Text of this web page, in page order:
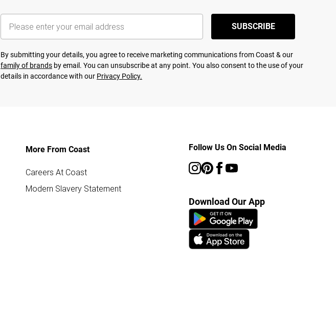
SUBSCRIBE
By submitting your details, you agree to receive marketing communications from Coast & our
family of brands by email. You can unsubscribe at any point. You also consent to the use of your
details in accordance with our Privacy Policy.
More From Coast
Careers At Coast
Modern Slavery Statement
Follow Us On Social Media
Download Our App